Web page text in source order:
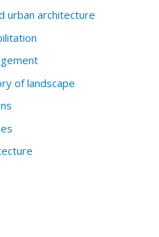
urban architecture
of landscape